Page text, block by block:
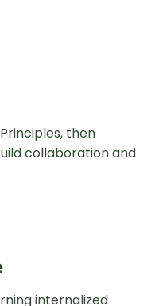
then
collaboration and
internalized